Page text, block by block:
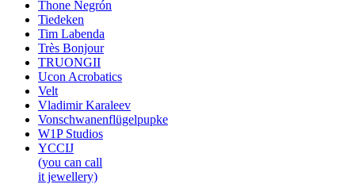
Thone Negrón
Tiedeken
Tim Labenda
Très Bonjour
TRUONGII
Ucon Acrobatics
Velt
Vladimir Karaleev
Vonschwanenflügelpupke
W1P Studios
YCCIJ
(you can call
it jewellery)